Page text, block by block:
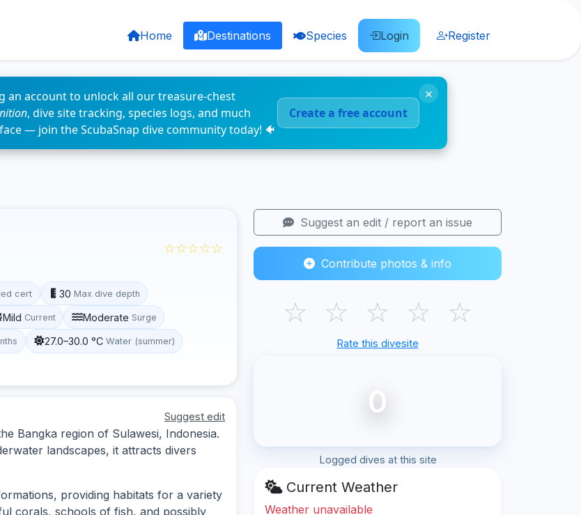
Home Destinations Species Login Register
an account to unlock all our treasure-chest
, dive site tracking, species logs, and much
— join the ScubaSnap dive community today! 🐠
Create a free account
×
☆☆☆☆☆
cert 30 Max dive depth
Mild Current Moderate Surge
27.0–30.0 °C Water (summer)
Suggest edit
Bangka region of Sulawesi, Indonesia.
landscapes, it attracts divers
providing habitats for a variety
corals, schools of fish, and possibly
Suggest an edit / report an issue
Contribute photos & info
☆ ☆ ☆ ☆ ☆
Rate this divesite
0
Logged dives at this site
Current Weather
Weather unavailable